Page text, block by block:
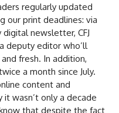
regularly updated
our print deadlines: via
newsletter, CFJ
deputy editor who’ll
fresh. In addition,
a month since July.
content and
wasn’t only a decade
that despite the fact